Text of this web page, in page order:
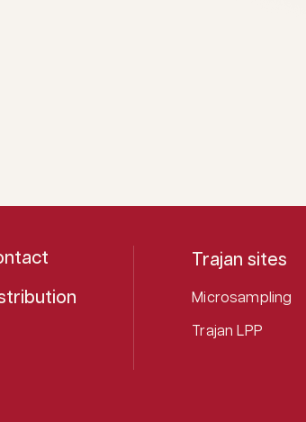
Trajan sites
Microsampling
Trajan LPP